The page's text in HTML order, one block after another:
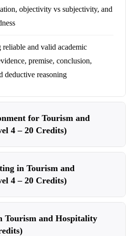
objectivity vs subjectivity, and
reliable and valid academic
premise, conclusion,
deductive reasoning
for Tourism and
4 – 20 Credits)
in Tourism and
4 – 20 Credits)
Tourism and Hospitality